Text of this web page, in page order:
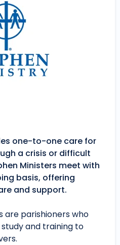
one-to-one care for
a crisis or difficult
Ministers meet with
basis, offering
and support.
are parishioners who
and training to